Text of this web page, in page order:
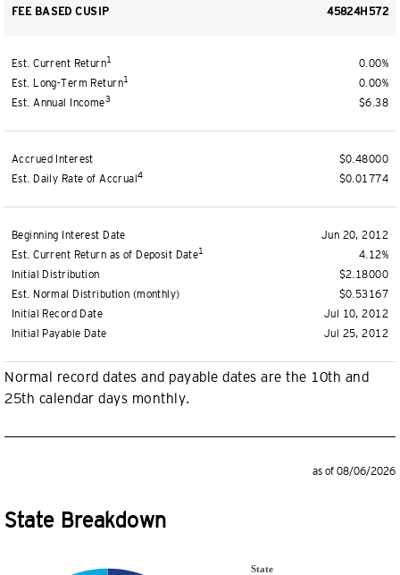
FEE BASED CUSIP 45824H572
Est. Current Return1
Est. Long-Term Return1
Est. Annual Income3
0.00%
0.00%
$6.38
Accrued Interest
Est. Daily Rate of Accrual4
$0.48000
$0.01774
Beginning Interest Date
Est. Current Return as of Deposit Date1
Initial Distribution
Est. Normal Distribution (monthly)
Initial Record Date
Initial Payable Date
Jun 20, 2012
4.12%
$2.18000
$0.53167
Jul 10, 2012
Jul 25, 2012
Normal record dates and payable dates are the 10th and
25th calendar days monthly.
as of 08/06/2026
State Breakdown
State